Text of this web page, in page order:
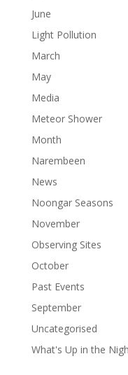
June
Light Pollution
March
May
Media
Meteor Shower
Month
Narembeen
News
Noongar Seasons
November
Observing Sites
October
Past Events
September
Uncategorised
What's Up in the